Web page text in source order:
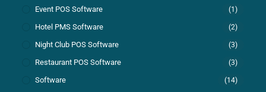
Event POS Software (1)
Hotel PMS Software (2)
Night Club POS Software (3)
Restaurant POS Software (3)
Software (14)